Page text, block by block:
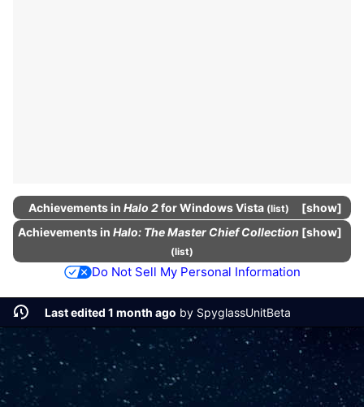
show
Achievementsin Halo 2for Windows Vista (list)
show
AchievementsinHalo: The Master Chief Collection
(list)
Do Not Sell My Personal Information
Last edited 1 month ago by SpyglassUnitBeta